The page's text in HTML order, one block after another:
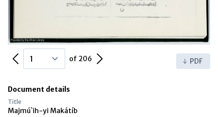
Previous Page of 206 Next Page PDF
Document details
Title
Majmú`ih-yi Makátíb